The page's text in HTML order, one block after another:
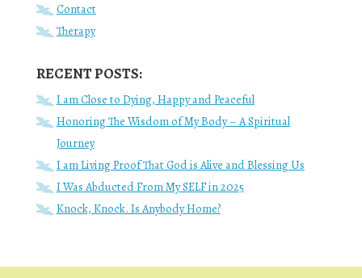
Contact
Therapy
RECENT POSTS:
I am Close to Dying, Happy and Peaceful
Honoring The Wisdom of My Body – A Spiritual
Journey
I am Living Proof That God is Alive and Blessing Us
I Was Abducted From My SELF in 2025
Knock, Knock. Is Anybody Home?